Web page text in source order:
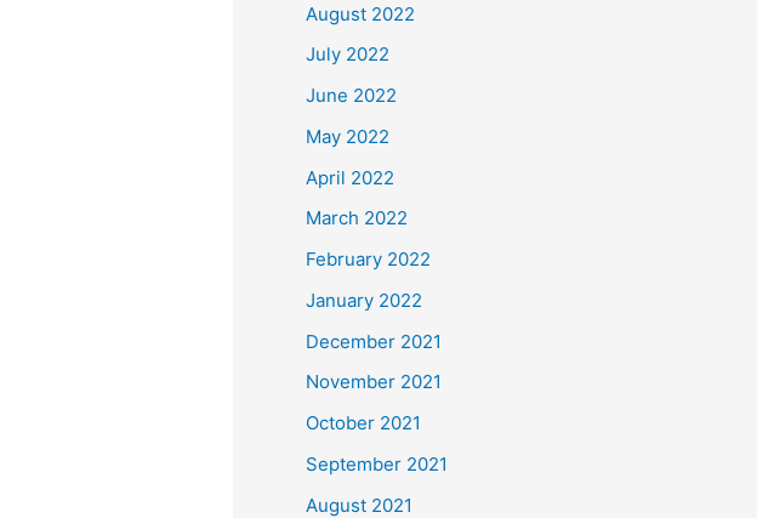
August 2022
July 2022
June 2022
May 2022
April 2022
March 2022
February 2022
January 2022
December 2021
November 2021
October 2021
September 2021
August 2021